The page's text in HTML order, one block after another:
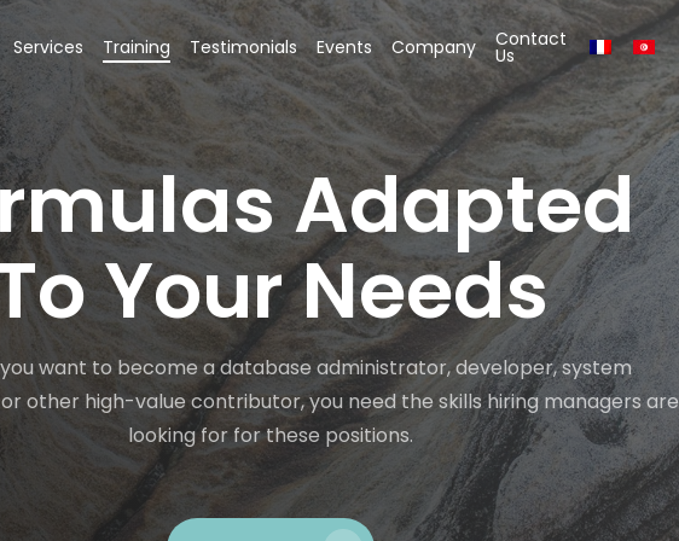
Services Training Testimonials Events Company Contact
Us
Adapted
Your Needs
want to become a database administrator, developer, system
other high-value contributor, you need the skills hiring managers are
looking for for these positions.